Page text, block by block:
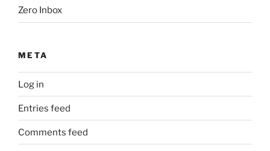
Zero Inbox
META
Log in
Entries feed
Comments feed